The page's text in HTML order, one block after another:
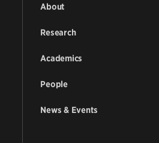
About
Research
Academics
People
News & Events